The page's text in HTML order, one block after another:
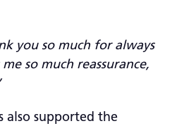
you so much for always
so much reassurance,
also supported the